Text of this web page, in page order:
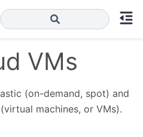
VMs
(on-demand, spot) and
machines, or VMs).